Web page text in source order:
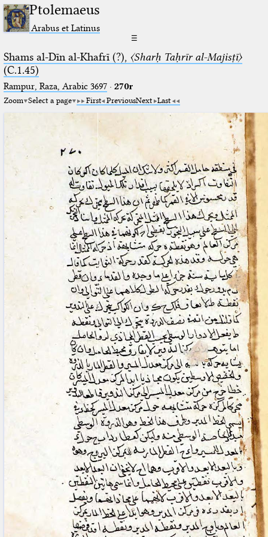
Ptolemaeus
Arabus et Latinus
☰
Shams al-Dīn al-Khafrī (?), 〈Sharḥ Taḥrīr al-Majisṭī〉
(C.1.45)
Rampur, Raza, Arabic 3697⁢· 270r
Zoom Select a page First PreviousNext Last